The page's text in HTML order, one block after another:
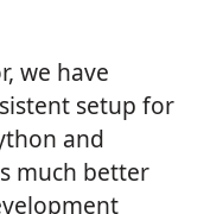
we have
setup for
and
much better